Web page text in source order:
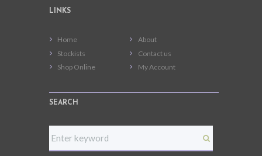
LINKS
Home
About
Stockists
Contact us
Shop Online
My Account
SEARCH